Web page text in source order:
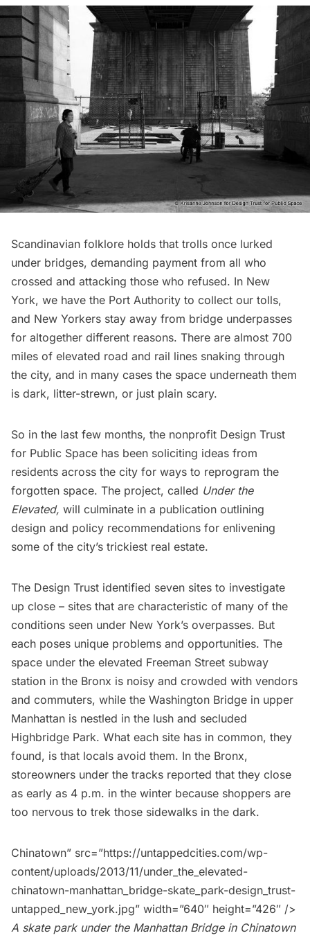
Scandinavian folklore holds that trolls once lurked
under bridges, demanding payment from all who
crossed and attacking those who refused. In New
York, we have the Port Authority to collect our tolls,
and New Yorkers stay away from bridge underpasses
for altogether different reasons. There are almost 700
miles of elevated road and rail lines snaking through
the city, and in many cases the space underneath them
is dark, litter-strewn, or just plain scary.
So in the last few months, the nonprofit Design Trust
for Public Space has been soliciting ideas from
residents across the city for ways to reprogram the
forgotten space. The project, called Under the
Elevated, will culminate in a publication outlining
design and policy recommendations for enlivening
some of the city’s trickiest real estate.
The Design Trust identified seven sites to investigate
up close – sites that are characteristic of many of the
conditions seen under New York’s overpasses. But
each poses unique problems and opportunities. The
space under the elevated Freeman Street subway
station in the Bronx is noisy and crowded with vendors
and commuters, while the Washington Bridge in upper
Manhattan is nestled in the lush and secluded
Highbridge Park. What each site has in common, they
found, is that locals avoid them. In the Bronx,
storeowners under the tracks reported that they close
as early as 4 p.m. in the winter because shoppers are
too nervous to trek those sidewalks in the dark.
Chinatown” src=”https://untappedcities.com/wp-
content/uploads/2013/11/under_the_elevated-
chinatown-manhattan_bridge-skate_park-design_trust-
untapped_new_york.jpg” width=”640″ height=”426″ />
A skate park under the Manhattan Bridge in Chinatown